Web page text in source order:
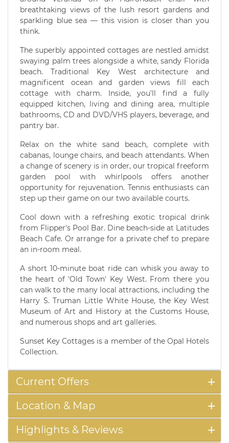
breathtaking views of the lush resort gardens and
sparkling blue sea — this vision is closer than you
think.
The superbly appointed cottages are nestled amidst
swaying palm trees alongside a white, sandy Florida
beach. Traditional Key West architecture and
magnificent ocean and garden views fill each
cottage with charm. Inside, you'll find a fully
equipped kitchen, living and dining area, multiple
bathrooms, CD and DVD/VHS players, beverage, and
pantry bar.
Relax on the white sand beach, complete with
cabanas, lounge chairs, and beach attendants. When
a change of scenery is in order, our tropical freeform
garden pool with whirlpools offers another
opportunity for rejuvenation. Tennis enthusiasts can
step up their game on our two available courts.
Cool down with a refreshing exotic tropical drink
from Flipper's Pool Bar. Dine beach-side at Latitudes
Beach Cafe. Or arrange for a private chef to prepare
an in-room meal.
A short 10-minute boat ride can whisk you away to
the heart of 'Old Town' Key West. From there you
can walk to the many local attractions, including the
Harry S. Truman Little White House, the Key West
Museum of Art and History at the Customs House,
and numerous shops and art galleries.
Sunset Key Cottages is a member of the Opal Hotels
Collection.
Current Offers
Location & Map
Highlights & Reviews